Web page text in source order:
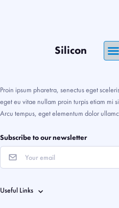
Silicon
Proin ipsum pharetra, senectus eget
eget eu vitae nullam proin turpis etiam mi
Arcu tempus, eget elementum dolor
Subscribe to our newsletter
Useful Links